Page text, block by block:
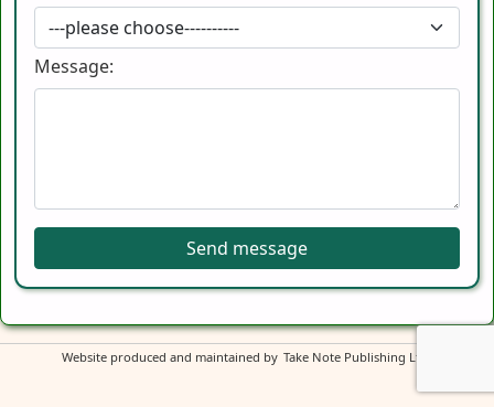
Message:
Send message
Website produced and maintained by Take Note Publishing Ltd